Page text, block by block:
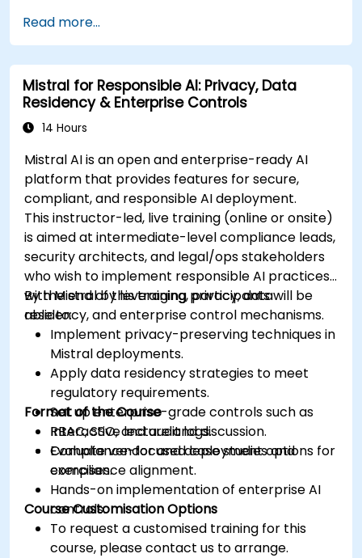
Read more...
Mistral for Responsible AI: Privacy, Data
Residency & Enterprise Controls
14 Hours
Mistral AI is an open and enterprise-ready AI
platform that provides features for secure,
compliant, and responsible AI deployment.
This instructor-led, live training (online or onsite)
is aimed at intermediate-level compliance leads,
security architects, and legal/ops stakeholders
who wish to implement responsible AI practices
with Mistral by leveraging privacy, data
residency, and enterprise control mechanisms.
By the end of this training, participants will be
able to:
Implement privacy-preserving techniques in
Mistral deployments.
Apply data residency strategies to meet
regulatory requirements.
Set up enterprise-grade controls such as
RBAC, SSO, and audit logs.
Evaluate vendor and deployment options for
compliance alignment.
Format of the Course
Interactive lecture and discussion.
Compliance-focused case studies and
exercises.
Hands-on implementation of enterprise AI
controls.
Course Customisation Options
To request a customised training for this
course, please contact us to arrange.